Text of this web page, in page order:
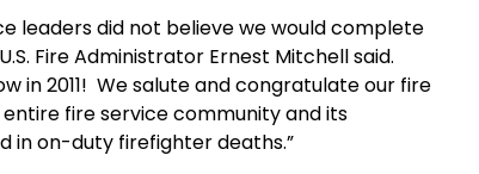
leaders did not believe we would complete
Fire Administrator Ernest Mitchell said.
in 2011! We salute and congratulate our fire
fire service community and its
in on-duty firefighter deaths.”